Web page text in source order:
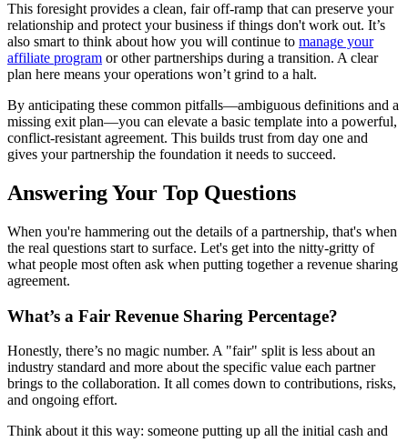
This foresight provides a clean, fair off-ramp that can preserve your
relationship and protect your business if things don't work out. It’s
also smart to think about how you will continue to manage your
affiliate program or other partnerships during a transition. A clear
plan here means your operations won’t grind to a halt.
By anticipating these common pitfalls—ambiguous definitions and a
missing exit plan—you can elevate a basic template into a powerful,
conflict-resistant agreement. This builds trust from day one and
gives your partnership the foundation it needs to succeed.
Answering Your Top Questions
When you're hammering out the details of a partnership, that's when
the real questions start to surface. Let's get into the nitty-gritty of
what people most often ask when putting together a revenue sharing
agreement.
What’s a Fair Revenue Sharing Percentage?
Honestly, there’s no magic number. A "fair" split is less about an
industry standard and more about the specific value each partner
brings to the collaboration. It all comes down to contributions, risks,
and ongoing effort.
Think about it this way: someone putting up all the initial cash and